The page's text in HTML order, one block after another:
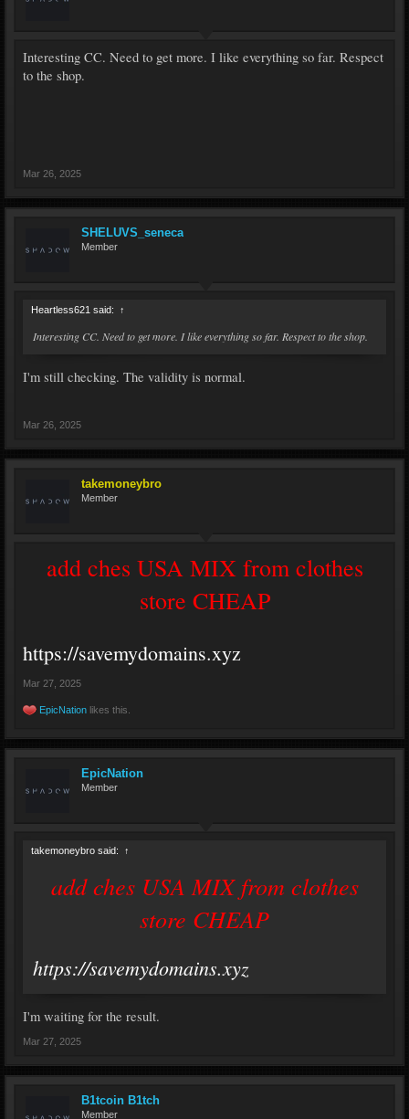
Interesting CC. Need to get more. I like everything so far. Respect
to the shop.
Mar 26, 2025
SHELUVS_seneca
Member
Heartless621 said: ↑
Interesting CC. Need to get more. I like everything so far. Respect to the shop.
I'm still checking. The validity is normal.
Mar 26, 2025
takemoneybro
Member
add ches USA MIX from clothes
store CHEAP
https://savemydomains.xyz
Mar 27, 2025
EpicNation likes this.
EpicNation
Member
takemoneybro said: ↑
add ches USA MIX from clothes
store CHEAP
https://savemydomains.xyz
I'm waiting for the result.
Mar 27, 2025
B1tcoin B1tch
Member